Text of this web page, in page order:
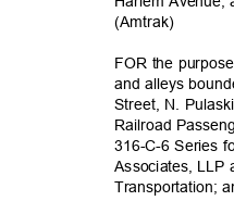
(Amtrak)
FOR the
and alleys
Street, N.
Railroad
316-C-6 Series
Associates, LLP
Transportation;